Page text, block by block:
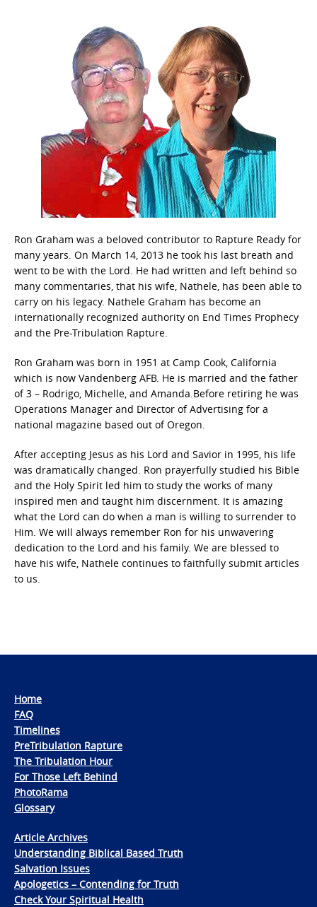
Ron Graham was a beloved contributor to Rapture Ready for
many years. On March 14, 2013 he took his last breath and
went to be with the Lord. He had written and left behind so
many commentaries, that his wife, Nathele, has been able to
carry on his legacy. Nathele Graham has become an
internationally recognized authority on End Times Prophecy
and the Pre-Tribulation Rapture.
Ron Graham was born in 1951 at Camp Cook, California
which is now Vandenberg AFB. He is married and the father
of 3 – Rodrigo, Michelle, and Amanda.Before retiring he was
Operations Manager and Director of Advertising for a
national magazine based out of Oregon.
After accepting Jesus as his Lord and Savior in 1995, his life
was dramatically changed. Ron prayerfully studied his Bible
and the Holy Spirit led him to study the works of many
inspired men and taught him discernment. It is amazing
what the Lord can do when a man is willing to surrender to
Him. We will always remember Ron for his unwavering
dedication to the Lord and his family. We are blessed to
have his wife, Nathele continues to faithfully submit articles
to us.
Home
FAQ
Timelines
PreTribulation Rapture
The Tribulation Hour
For Those Left Behind
PhotoRama
Glossary
Article Archives
Understanding Biblical Based Truth
Salvation Issues
Apologetics – Contending for Truth
Check Your Spiritual Health